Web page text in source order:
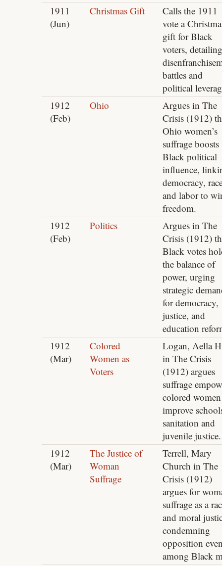
1911
(Jun)
Christmas Gift
Calls the 1911
vote a
gift for Black
voters, detailing
battles and
political
1912
(Feb)
Ohio
Argues in The
Crisis (1912)
Ohio women’s
suffrage boosts
Black political
influence,
democracy,
and labor to
freedom.
1912
(Feb)
Politics
Argues in The
Crisis (1912)
Black votes
the balance of
power, urging
strategic
for democracy,
justice, and
education
1912
(Mar)
Colored
Women as
Voters
Logan, Aella
in The Crisis
(1912) argues
suffrage
colored
improve
sanitation and
juvenile justice.
1912
(Mar)
The Justice of
Woman
Suffrage
Terrell, Mary
Church in The
Crisis (1912)
argues for
suffrage as a
and moral
condemning
opposition
among Black